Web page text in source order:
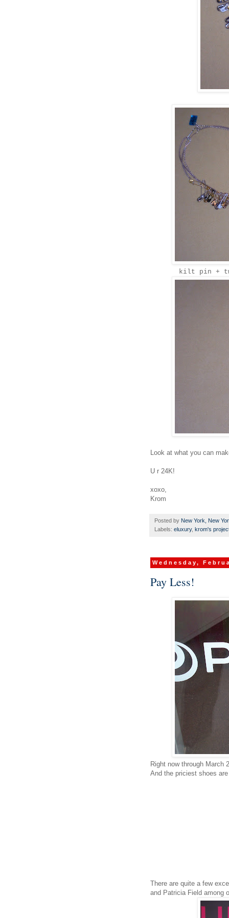
kilt pin +
Look at what you can
U r 24K!
xoxo,
Krom
Posted by New York, New
Labels: eluxury, krom's
Wednesday,
Pay Less!
Right now through March
And the priciest shoes
There are quite a few
and Patricia Field among